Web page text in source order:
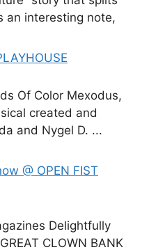
an interesting note,
Of Color Mexodus,
created and
and Nygel D. ...
@ OPEN FIST
Delightfully
CLOWN BANK